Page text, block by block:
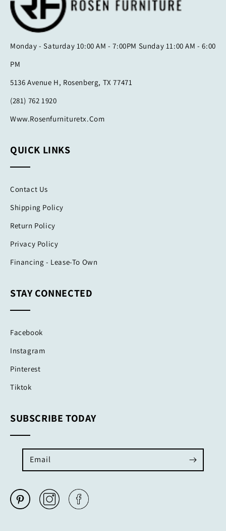
Monday - Saturday 10:00 AM - 7:00PM Sunday 11:00 AM - 6:00
PM
5136 Avenue H, Rosenberg, TX 77471
(281) 762 1920
Www.rosenfurnituretx.com
QUICK LINKS
Contact Us
Shipping Policy
Return Policy
Privacy Policy
Financing - Lease-To Own
STAY CONNECTED
Facebook
Instagram
Pinterest
Tiktok
SUBSCRIBE TODAY
Email